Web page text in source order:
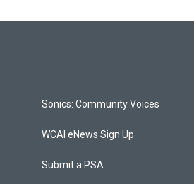
Sonics: Community Voices
WCAI eNews Sign Up
Submit a PSA